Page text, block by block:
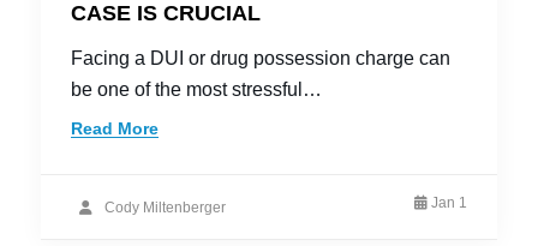
CASE IS CRUCIAL
Facing a DUI or drug possession charge can
be one of the most stressful…
Read More
Cody Miltenberger Jan 1